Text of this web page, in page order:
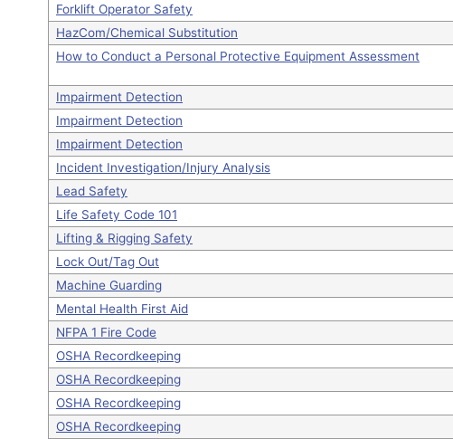
Forklift Operator Safety
HazCom/Chemical Substitution
How to Conduct a Personal Protective Equipment Assessment
Impairment Detection
Impairment Detection
Impairment Detection
Incident Investigation/Injury Analysis
Lead Safety
Life Safety Code 101
Lifting & Rigging Safety
Lock Out/Tag Out
Machine Guarding
Mental Health First Aid
NFPA 1 Fire Code
OSHA Recordkeeping
OSHA Recordkeeping
OSHA Recordkeeping
OSHA Recordkeeping